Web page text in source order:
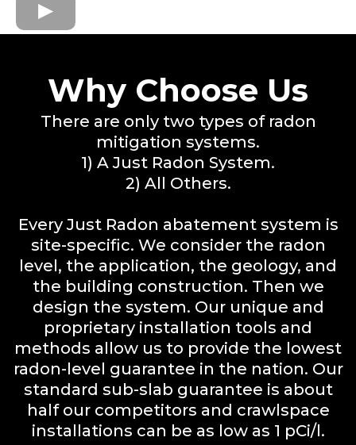
Why Choose Us
There are only two types of radon
mitigation systems.
1) A Just Radon System.
2) All Others.
Every Just Radon abatement system is
site-specific. We consider the radon
level, the application, the geology, and
the building construction. Then we
design the system. Our unique and
proprietary installation tools and
methods allow us to provide the lowest
radon-level guarantee in the nation. Our
standard sub-slab guarantee is about
half our competitors and crawlspace
installations can be as low as 1 pCi/l.